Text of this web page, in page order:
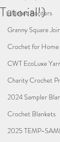
Blanket Borders
Granny Square
Crochet for Home
CWT EcoLuxe
Charity Crochet
2024 Sampler
Crochet Blankets
2025 TEMP-
Tutorial!)